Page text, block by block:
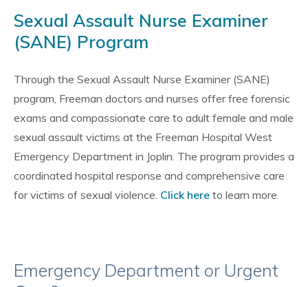
Sexual Assault Nurse Examiner
(SANE) Program
Through the Sexual Assault Nurse Examiner (SANE)
program, Freeman doctors and nurses offer free forensic
exams and compassionate care to adult female and male
sexual assault victims at the Freeman Hospital West
Emergency Department in Joplin. The program provides a
coordinated hospital response and comprehensive care
for victims of sexual violence. Click here to learn more.
Emergency Department or Urgent